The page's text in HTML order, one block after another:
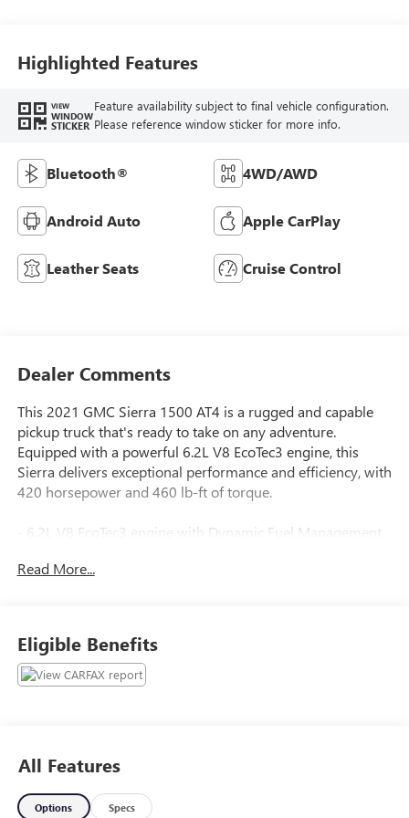
Highlighted Features
VIEW
WINDOW
STICKER
Feature availability subject to final vehicle configuration.
Please reference window sticker for more info.
Bluetooth® 4WD/AWD
Android Auto Apple CarPlay
Leather Seats Cruise Control
Dealer Comments
This 2021 GMC Sierra 1500 AT4 is a rugged and capable
pickup truck that's ready to take on any adventure.
Equipped with a powerful 6.2L V8 EcoTec3 engine, this
Sierra delivers exceptional performance and efficiency, with
420 horsepower and 460 lb-ft of torque.
- 6.2L V8 EcoTec3 engine with Dynamic Fuel Management
DuraTrac tires
The Sierra AT4 also boasts an impressive array of premium
features, including:
- Dual-zone automatic climate control
- Power driver and passenger seats with memory
- Spray-on bedliner with AT4 logo
Read More...
Eligible Benefits
All Features
Options Specs